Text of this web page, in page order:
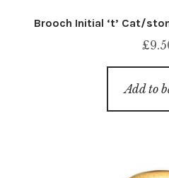
Brooch Initial ‘t’ Cat/
£
Add to